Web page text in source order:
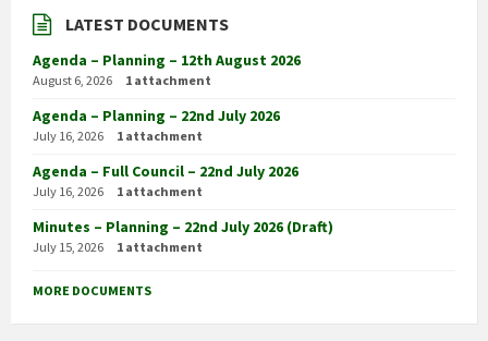
LATEST DOCUMENTS
Agenda – Planning – 12th August 2026
August 6, 2026 1 attachment
Agenda – Planning – 22nd July 2026
July 16, 2026 1 attachment
Agenda – Full Council – 22nd July 2026
July 16, 2026 1 attachment
Minutes – Planning – 22nd July 2026 (Draft)
July 15, 2026 1 attachment
MORE DOCUMENTS